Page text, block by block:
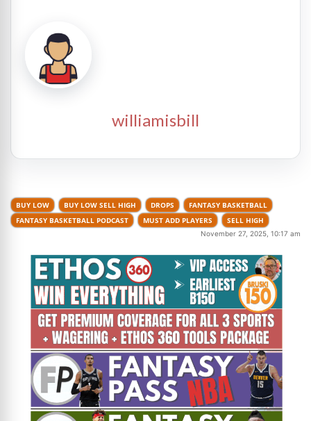
williamisbill
BUY LOW BUY LOW SELL HIGH DROPS
FANTASY BASKETBALL
FANTASY BASKETBALL PODCAST
MUST ADD PLAYERS SELL HIGH
November 27, 2025, 10:17 am